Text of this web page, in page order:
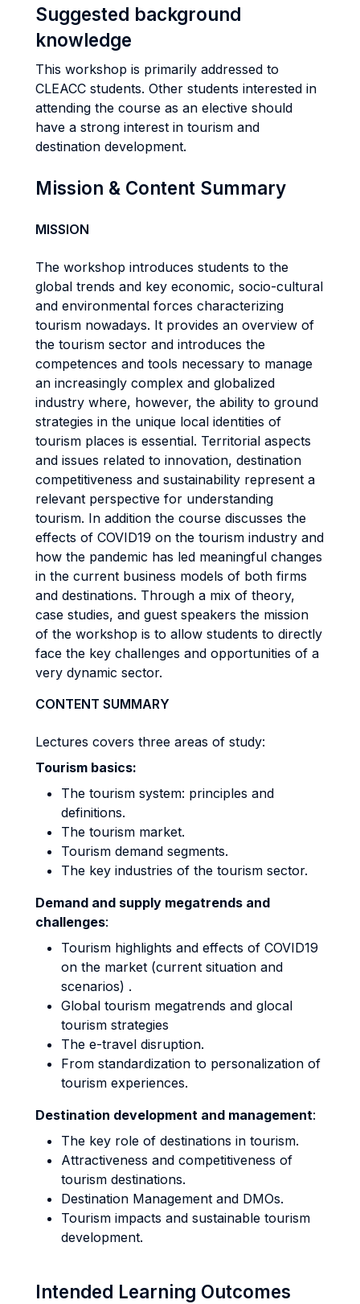
Suggested background
knowledge
This workshop is primarily addressed to
CLEACC students. Other students interested in
attending the course as an elective should
have a strong interest in tourism and
destination development.
Mission & Content Summary
MISSION
The workshop introduces students to the
global trends and key economic, socio-cultural
and environmental forces characterizing
tourism nowadays. It provides an overview of
the tourism sector and introduces the
competences and tools necessary to manage
an increasingly complex and globalized
industry where, however, the ability to ground
strategies in the unique local identities of
tourism places is essential. Territorial aspects
and issues related to innovation, destination
competitiveness and sustainability represent a
relevant perspective for understanding
tourism. In addition the course discusses the
effects of COVID19 on the tourism industry and
how the pandemic has led meaningful changes
in the current business models of both firms
and destinations. Through a mix of theory,
case studies, and guest speakers the mission
of the workshop is to allow students to directly
face the key challenges and opportunities of a
very dynamic sector.
CONTENT SUMMARY
Lectures covers three areas of study:
Tourism basics:
The tourism system: principles and
definitions.
The tourism market.
Tourism demand segments.
The key industries of the tourism sector.
Demand and supply megatrends and
challenges:
Tourism highlights and effects of COVID19
on the market (current situation and
scenarios) .
Global tourism megatrends and glocal
tourism strategies
The e-travel disruption.
From standardization to personalization of
tourism experiences.
Destination development and management:
The key role of destinations in tourism.
Attractiveness and competitiveness of
tourism destinations.
Destination Management and DMOs.
Tourism impacts and sustainable tourism
development.
Intended Learning Outcomes